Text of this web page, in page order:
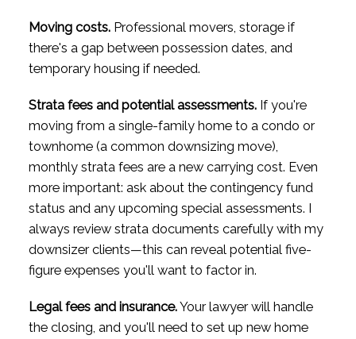
Moving costs.Professional movers, storage if
there's a gap between possession dates, and
temporary housing if needed.
Strata fees and potential assessments.If you're
moving from a single-family home to a condo or
townhome (a common downsizing move),
monthly strata fees are a new carrying cost. Even
more important: ask about the contingency fund
status and any upcoming special assessments. I
always review strata documents carefully with my
downsizer clients—this can reveal potential five-
figure expenses you'll want to factor in.
Legal fees and insurance.Your lawyer will handle
the closing, and you'll need to set up new home